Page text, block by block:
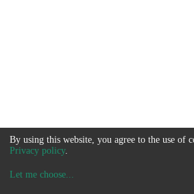
By using this website, you agree to the use of
Privacy policy.
Let me choose...